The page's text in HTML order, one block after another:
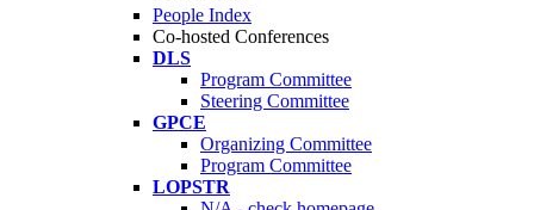
People Index
Co-hosted Conferences
DLS
Program Committee
Steering Committee
GPCE
Organizing Committee
Program Committee
LOPSTR